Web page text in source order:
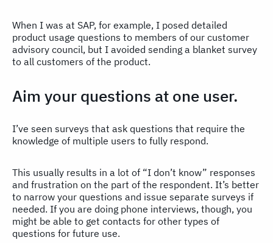
When I was at SAP, for example, I posed detailed
product usage questions to members of our customer
advisory council, but I avoided sending a blanket survey
to all customers of the product.
Aim your questions at one user.
I’ve seen surveys that ask questions that require the
knowledge of multiple users to fully respond.
This usually results in a lot of “I don’t know” responses
and frustration on the part of the respondent. It’s better
to narrow your questions and issue separate surveys if
needed. If you are doing phone interviews, though, you
might be able to get contacts for other types of
questions for future use.